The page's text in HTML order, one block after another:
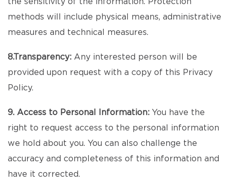
methods will include physical means, administrative
measures and technical measures.
8.Transparency: Any interested person will be
provided upon request with a copy of this Privacy
Policy.
9. Access to Personal Information: You have the
right to request access to the personal information
we hold about you. You can also challenge the
accuracy and completeness of this information and
have it corrected.